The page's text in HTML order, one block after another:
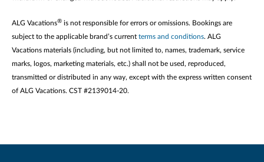
ALG Vacations® is not responsible for errors or omissions. Bookings are
subject to the applicable brand’s current terms and conditions. ALG
Vacations materials (including, but not limited to, names, trademark, service
marks, logos, marketing materials, etc.) shall not be used, reproduced,
transmitted or distributed in any way, except with the express written consent
of ALG Vacations. CST #2139014-20.